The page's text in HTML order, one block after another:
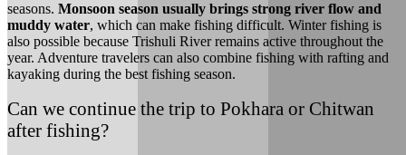
seasons. Monsoon season usually brings strong river flow and
muddy water, which can make fishing difficult. Winter fishing is
also possible because Trishuli River remains active throughout the
year. Adventure travelers can also combine fishing with rafting and
kayaking during the best fishing season.
Can we continue the trip to Pokhara or Chitwan
after fishing?